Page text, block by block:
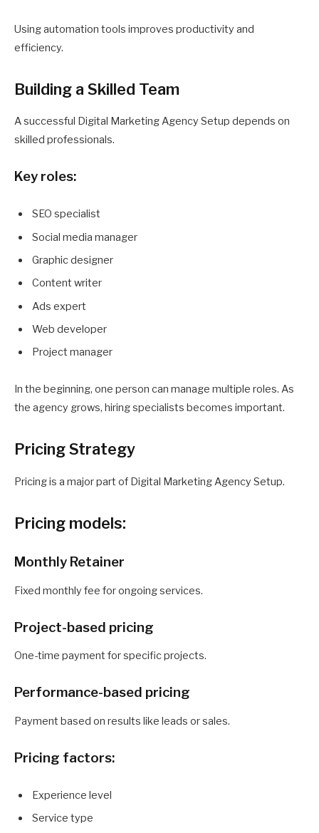
Using automation tools improves productivity and
efficiency.
Building a Skilled Team
A successful Digital Marketing Agency Setup depends on
skilled professionals.
Key roles:
SEO specialist
Social media manager
Graphic designer
Content writer
Ads expert
Web developer
Project manager
In the beginning, one person can manage multiple roles. As
the agency grows, hiring specialists becomes important.
Pricing Strategy
Pricing is a major part of Digital Marketing Agency Setup.
Pricing models:
Monthly Retainer
Fixed monthly fee for ongoing services.
Project-based pricing
One-time payment for specific projects.
Performance-based pricing
Payment based on results like leads or sales.
Pricing factors:
Experience level
Service type